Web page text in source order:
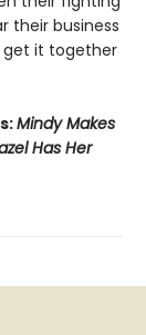
their business
get it together
Mindy Makes
Has Her